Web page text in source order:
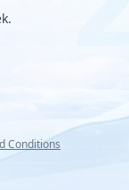
Conditions